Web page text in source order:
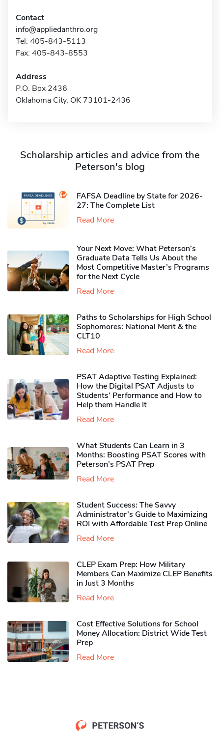
Contact
info@appliedanthro.org
Tel: 405-843-5113
Fax: 405-843-8553
Address
P.O. Box 2436
Oklahoma City, OK 73101-2436
Scholarship articles and advice from the
Peterson's blog
FAFSA Deadline by State for 2026-
27: The Complete List
Read More
Your Next Move: What Peterson’s
Graduate Data Tells Us About the
Most Competitive Master’s Programs
for the Next Cycle
Read More
Paths to Scholarships for High School
Sophomores​: National Merit & the
CLT10
Read More
PSAT Adaptive Testing Explained:
How the Digital PSAT Adjusts to
Students’ Performance and How to
Help them Handle It
Read More
What Students Can Learn in 3
Months: Boosting PSAT Scores with
Peterson’s PSAT Prep
Read More
Student Success: The Savvy
Administrator’s Guide to Maximizing
ROI with Affordable Test Prep Online
Read More
CLEP Exam Prep: How Military
Members Can Maximize CLEP Benefits
in Just 3 Months
Read More
Cost Effective Solutions for School
Money Allocation: District Wide Test
Prep
Read More